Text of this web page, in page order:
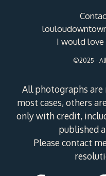
I would
©2025 -
All photographs are
most cases, others
only with credit,
published
Please contact